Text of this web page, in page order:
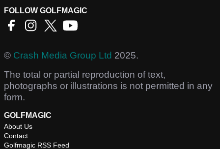
FOLLOW GOLFMAGIC
© Crash Media Group Ltd 2025.
The total or partial reproduction of text,
photographs or illustrations is not permitted in any
form.
GOLFMAGIC
About Us
Contact
Golfmagic RSS Feed